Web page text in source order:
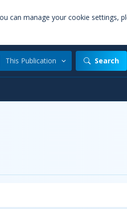
can manage your cookie settings,
This Publication Search